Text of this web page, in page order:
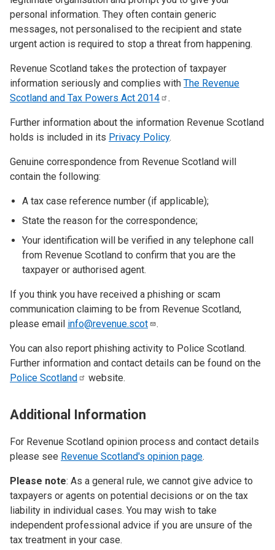
personal information. They often contain generic
messages, not personalised to the recipient and state
urgent action is required to stop a threat from happening.
Revenue Scotland takes the protection of taxpayer
information seriously and complies with The Revenue
Scotland and Tax Powers Act 2014 .
Further information about the information Revenue Scotland
holds is included in its Privacy Policy.
Genuine correspondence from Revenue Scotland will
contain the following:
A tax case reference number (if applicable);
State the reason for the correspondence;
Your identification will be verified in any telephone call
from Revenue Scotland to confirm that you are the
taxpayer or authorised agent.
If you think you have received a phishing or scam
communication claiming to be from Revenue Scotland,
please email info@revenue.scot .
You can also report phishing activity to Police Scotland.
Further information and contact details can be found on the
Police Scotland website.
Additional Information
For Revenue Scotland opinion process and contact details
please see Revenue Scotland's opinion page.
Please note: As a general rule, we cannot give advice to
taxpayers or agents on potential decisions or on the tax
liability in individual cases. You may wish to take
independent professional advice if you are unsure of the
tax treatment in your case.